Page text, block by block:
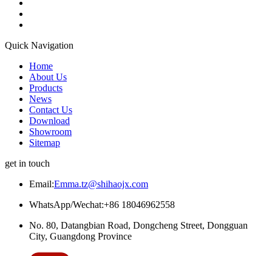
Quick Navigation
Home
About Us
Products
News
Contact Us
Download
Showroom
Sitemap
get in touch
Email:Emma.tz@shihaojx.com
WhatsApp/Wechat:+86 18046962558
No. 80, Datangbian Road, Dongcheng Street, Dongguan
City, Guangdong Province